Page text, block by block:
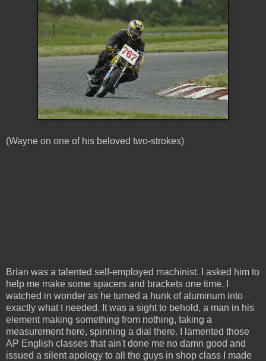
(Wayne on one of his beloved two-strokes)
Brian was a talented self-employed machinist. I asked him to
help me make some spacers and brackets one time. I
watched in wonder as he turned a hunk of aluminum into
exactly what I needed. It was a sight to behold, a man in his
element making something from nothing, taking a
measurement here, spinning a dial there. I lamented those
AP English classes that ain't done me no damn good and
issued a silent apology to all the guys in shop class I made